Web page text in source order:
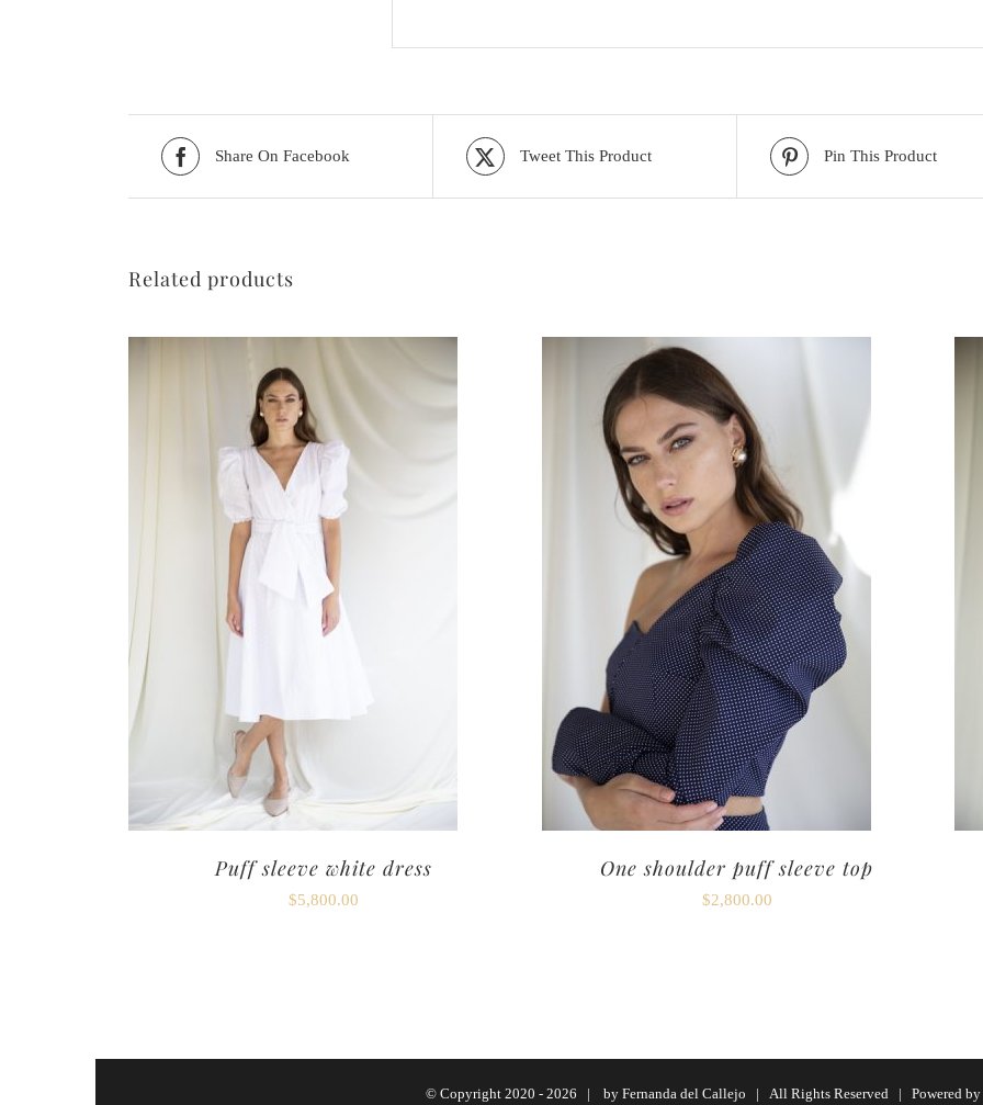
Share On Facebook Tweet This Product Pin This Product
Related products
Puff sleeve white dress
$5,800.00
THIS
PRODUCT
HAS
MULTIPLE
VARIANTS.
THE
OPTIONS
MAY
BE
CHOSEN
ON
THE
PRODUCT
PAGE
One shoulder puff sleeve top
$2,800.00
© Copyright 2020 - 2026 | by Fernanda del Callejo | All Rights Reserved | Powered by